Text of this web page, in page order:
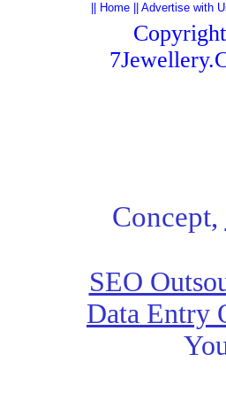
Home Advertise with
Concept,
SEO
Data Entry